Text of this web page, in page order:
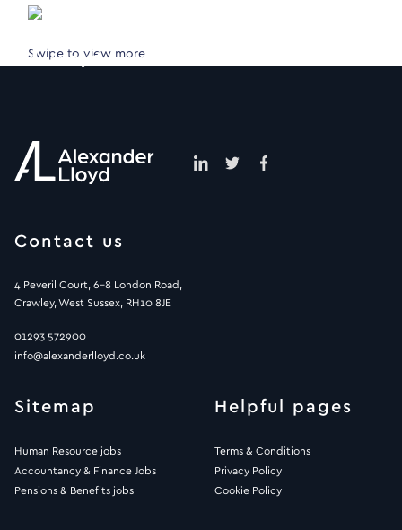
Swipe to view more
Contact us
4 Peveril Court, 6-8 London Road,
Crawley, West Sussex, RH10 8JE
01293 572900
info@alexanderlloyd.co.uk
Sitemap
Human Resource jobs
Accountancy & Finance Jobs
Pensions & Benefits jobs
Helpful pages
Terms & Conditions
Privacy Policy
Cookie Policy